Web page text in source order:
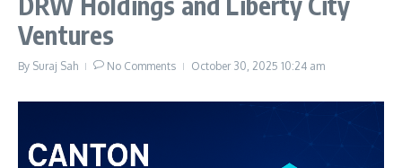
Ventures
By Suraj Sah No Comments October 30, 2025 10:24 am